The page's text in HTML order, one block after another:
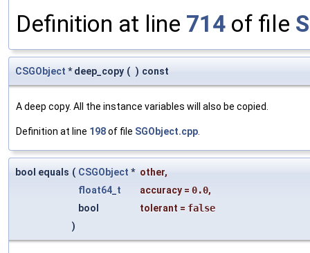
Definition at line 714 of file
CSGObject * deep_copy ( ) const
A deep copy. All the instance variables will also be copied.
Definition at line 198of file SGObject.cpp
bool equals ( CSGObject * other,
float64_t
accuracy = 0.0,
bool
tolerant = false
)